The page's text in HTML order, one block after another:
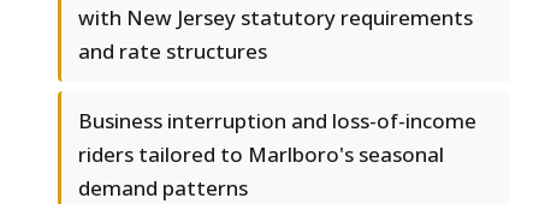
with New Jersey statutory requirements
and rate structures
Business interruption and loss-of-income
riders tailored to Marlboro's seasonal
demand patterns